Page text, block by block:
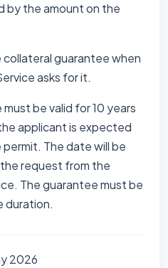
by the amount on the
guarantee when
asks for it.
be valid for 10 years
applicant is expected
The date will be
request from the
The guarantee must be
duration.
2026